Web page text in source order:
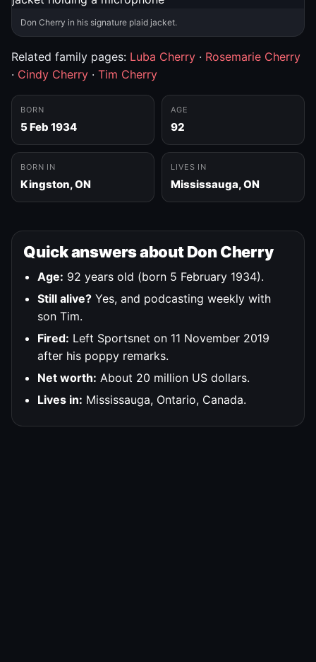
Don Cherry in his signature plaid jacket.
Related family pages: Luba Cherry · Rosemarie Cherry
· Cindy Cherry · Tim Cherry
BORN
5 Feb 1934
AGE
92
BORN IN
Kingston, ON
LIVES IN
Mississauga, ON
Quick answers about Don Cherry
Age: 92 years old (born 5 February 1934).
Still alive? Yes, and podcasting weekly with
son Tim.
Fired: Left Sportsnet on 11 November 2019
after his poppy remarks.
Net worth: About 20 million US dollars.
Lives in: Mississauga, Ontario, Canada.